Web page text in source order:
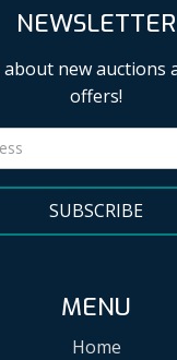
NEWSLETTER
about new auctions
offers!
SUBSCRIBE
MENU
Home